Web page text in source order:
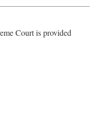
Court is provided